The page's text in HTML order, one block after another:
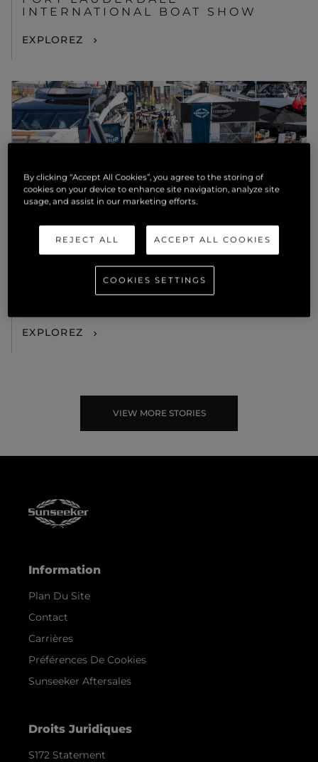
INTERNATIONAL BOAT SHOW
EXPLOREZ
ÉVÉNEMENTS
AMBITIOUS. SOPHISTICATED.
BEAUTIFUL: THE SUNSEEKER 82
OCEAN ENCLOSED TO DEBUT IN
EXPLOREZ
VIEW MORE STORIES
Information
Plan Du Site
Contact
Carrières
Préférences De Cookies
Sunseeker Aftersales
Droits Juridiques
S172 Statement
By clicking “Accept All Cookies”, you agree to the storing of
cookies on your device to enhance site navigation, analyze site
usage, and assist in our marketing efforts.
REJECT ALL ACCEPT ALL COOKIES
COOKIES SETTINGS